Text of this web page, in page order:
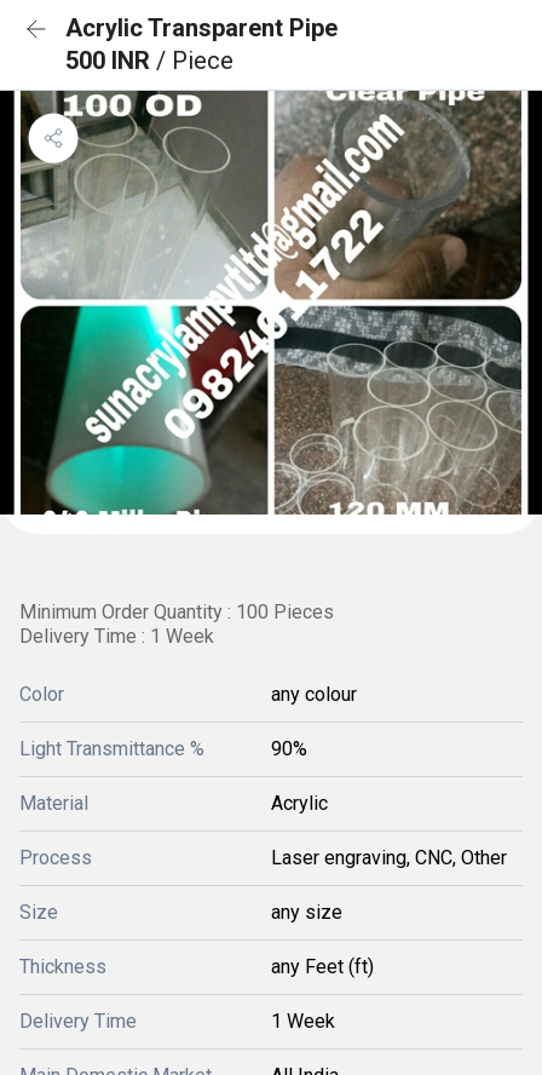
Acrylic Transparent Pipe
500 INR / Piece
Minimum Order Quantity : 100 Pieces
Delivery Time : 1 Week
Color any colour
Light Transmittance % 90%
Material Acrylic
Process Laser engraving, CNC, Other
Size any size
Thickness any Feet (ft)
Delivery Time 1 Week